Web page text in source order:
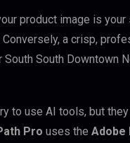
product image is
a crisp,
South Downtown
to use AI tools, but
Pro uses the Adobe